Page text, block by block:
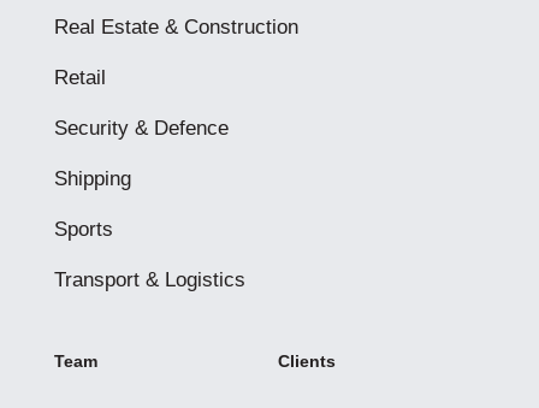
Real Estate & Construction
Retail
Security & Defence
Shipping
Sports
Transport & Logistics
Team Clients